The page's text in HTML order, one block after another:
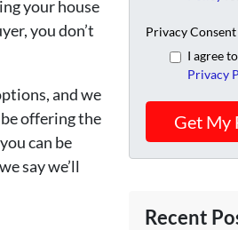
your house
you don’t
and we
offering the
can be
say we’ll
Privacy Consent
I agree
Privacy
Recent